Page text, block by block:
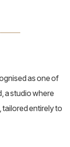
as one of
a studio where
entirely to